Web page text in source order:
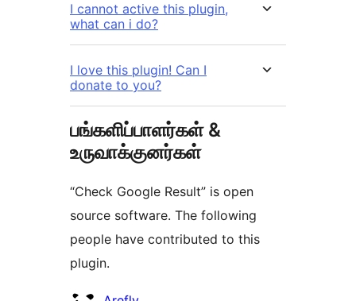
I cannot active this plugin,
what can i do?
I love this plugin! Can I
donate to you?
பங்களிப்பாளர்கள் &
உருவாக்குனர்கள்
“Check Google Result” is open
source software. The following
people have contributed to this
plugin.